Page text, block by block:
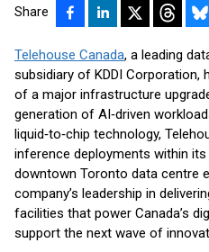
Share
Telehouse Canada, a leading
subsidiary of KDDI Corporation,
of a major infrastructure
generation of AI‑driven
liquid‑to‑chip technology,
inference deployments within
downtown Toronto data centre
company’s leadership in
facilities that power Canada’s
support the next wave of